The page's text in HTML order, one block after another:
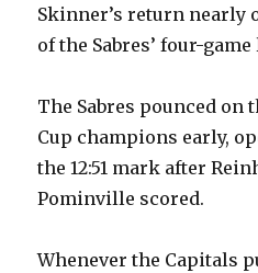
Skinner’s return nearly
of the Sabres’ four-
The Sabres pounced on
Cup champions early,
the 12:51 mark after
Pominville scored.
Whenever the Capitals